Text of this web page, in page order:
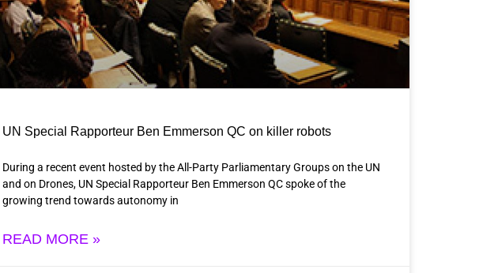
UN Special Rapporteur Ben Emmerson QC on killer robots
During a recent event hosted by the All-Party Parliamentary Groups on the UN
and on Drones, UN Special Rapporteur Ben Emmerson QC spoke of the
growing trend towards autonomy in
READ MORE »